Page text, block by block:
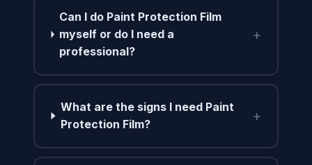
Can I do Paint Protection Film
myself or do I need a
professional?
+
What are the signs I need Paint
Protection Film?
+